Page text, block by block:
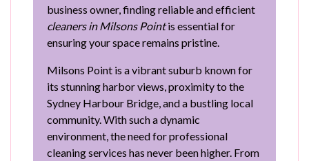
business owner, finding reliable and efficient
cleaners in Milsons Pointis essential for
ensuring your space remains pristine.
Milsons Point is a vibrant suburb known for
its stunning harbor views, proximity to the
Sydney Harbour Bridge, and a bustling local
community. With such a dynamic
environment, the need for professional
cleaning services has never been higher. From